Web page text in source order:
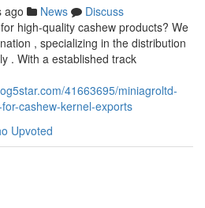
ago News
Discuss
high-quality cashew products? We
, specializing in the distribution
. With a established track
41663695/miniagroltd-
cashew-kernel-exports
Upvoted